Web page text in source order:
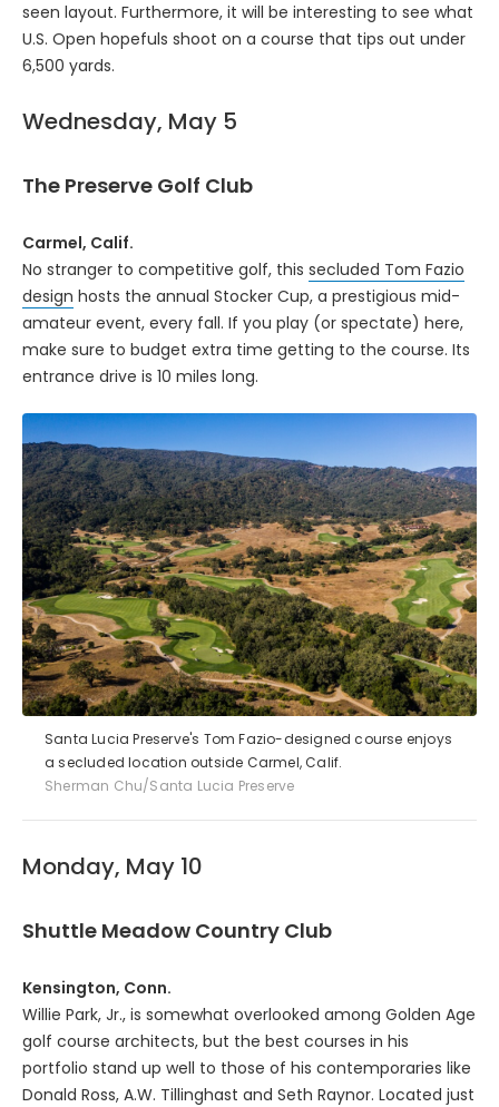
seen layout. Furthermore, it will be interesting to see what
U.S. Open hopefuls shoot on a course that tips out under
6,500 yards.
Wednesday, May 5
The Preserve Golf Club
Carmel, Calif.
No stranger to competitive golf, this secluded Tom Fazio
design hosts the annual Stocker Cup, a prestigious mid-
amateur event, every fall. If you play (or spectate) here,
make sure to budget extra time getting to the course. Its
entrance drive is 10 miles long.
Santa Lucia Preserve's Tom Fazio-designed course enjoys
a secluded location outside Carmel, Calif.
Sherman Chu/Santa Lucia Preserve
Monday, May 10
Shuttle Meadow Country Club
Kensington, Conn.
Willie Park, Jr., is somewhat overlooked among Golden Age
golf course architects, but the best courses in his
portfolio stand up well to those of his contemporaries like
Donald Ross, A.W. Tillinghast and Seth Raynor. Located just